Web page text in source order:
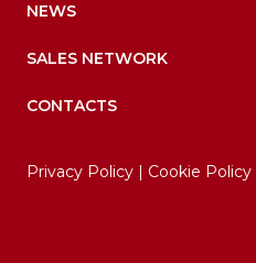
NEWS
SALES NETWORK
CONTACTS
Privacy Policy | Cookie Policy